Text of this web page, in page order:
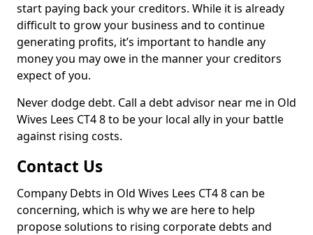
start paying back your creditors. While it is already
difficult to grow your business and to continue
generating profits, it’s important to handle any
money you may owe in the manner your creditors
expect of you.
Never dodge debt. Call a debt advisor near me in Old
Wives Lees CT4 8 to be your local ally in your battle
against rising costs.
Contact Us
Company Debts in Old Wives Lees CT4 8 can be
concerning, which is why we are here to help
propose solutions to rising corporate debts and